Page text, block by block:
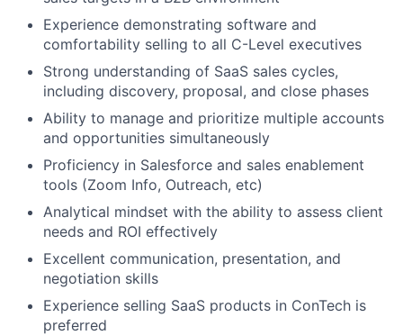
Experience demonstrating software and
comfortability selling to all C-Level executives
Strong understanding of SaaS sales cycles,
including discovery, proposal, and close phases
Ability to manage and prioritize multiple accounts
and opportunities simultaneously
Proficiency in Salesforce and sales enablement
tools (Zoom Info, Outreach, etc)
Analytical mindset with the ability to assess client
needs and ROI effectively
Excellent communication, presentation, and
negotiation skills
Experience selling SaaS products in ConTech is
preferred